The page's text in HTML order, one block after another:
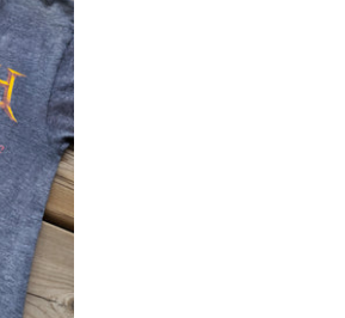
Mudvayne 10
(Men's XL)
CAD
is sold out
Dr. Feel Good
(Men's Medium/
CAD
is sold out
by Tim Burton,
Dc
Medium)
CAD
is sold out